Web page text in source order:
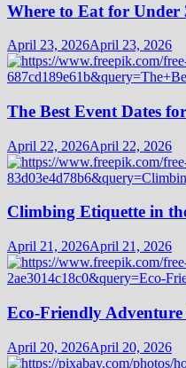
Where to Eat for
April 23, 2026April 23, 2026
The Best Event Dates
April 22, 2026April 22, 2026
Climbing Etiquette in
April 21, 2026April 21, 2026
Eco-Friendly Adventure
April 20, 2026April 20, 2026